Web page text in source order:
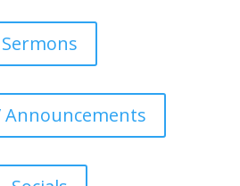
Sermons
Announcements